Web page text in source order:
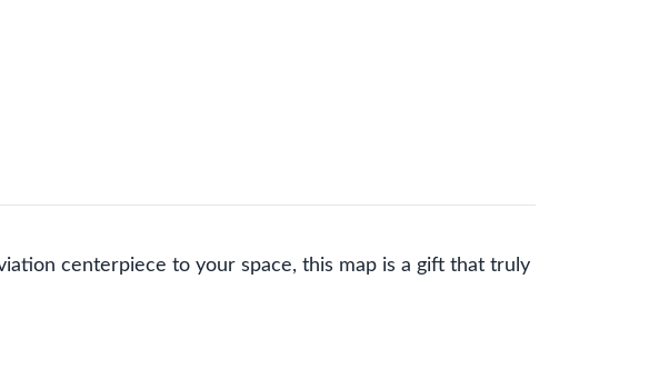
centerpiece to your space, this map is a gift that truly